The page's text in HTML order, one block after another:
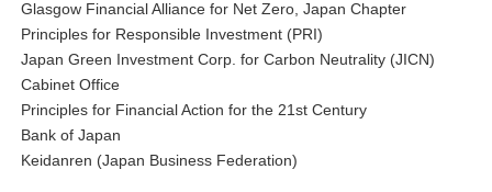
Glasgow Financial Alliance for Net Zero, Japan Chapter
Principles for Responsible Investment (PRI)
Japan Green Investment Corp. for Carbon Neutrality (JICN)
Cabinet Office
Principles for Financial Action for the 21st Century
Bank of Japan
Keidanren (Japan Business Federation)